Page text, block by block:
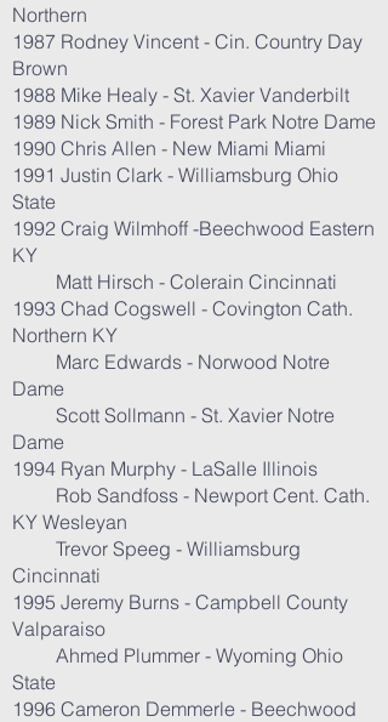
Northern
1987 Rodney Vincent - Cin. Country Day
Brown
1988 Mike Healy - St. Xavier Vanderbilt
1989 Nick Smith - Forest Park Notre Dame
1990 Chris Allen - New Miami Miami
1991 Justin Clark - Williamsburg Ohio
State
1992 Craig Wilmhoff -Beechwood Eastern
KY
Matt Hirsch - Colerain Cincinnati
1993 Chad Cogswell - Covington Cath.
Northern KY
Marc Edwards - Norwood Notre
Dame
Scott Sollmann - St. Xavier Notre
Dame
1994 Ryan Murphy - LaSalle Illinois
Rob Sandfoss - Newport Cent. Cath.
KY Wesleyan
Trevor Speeg - Williamsburg
Cincinnati
1995 Jeremy Burns - Campbell County
Valparaiso
Ahmed Plummer - Wyoming Ohio
State
1996 Cameron Demmerle - Beechwood